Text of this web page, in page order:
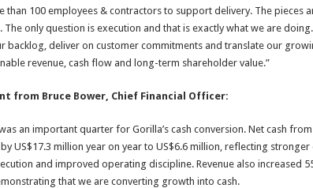
than 100 employees & contractors to support delivery. The pieces
The only question is execution and that is exactly what we are
backlog, deliver on customer commitments and translate our
revenue, cash flow and long-term shareholder value.”
from Bruce Bower, Chief Financial Officer:
an important quarter for Gorilla’s cash conversion. Net cash
US$17.3 million year on year to US$6.6 million, reflecting stronger
and improved operating discipline. Revenue also increased
that we are converting growth into cash.